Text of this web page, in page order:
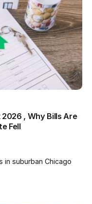
, Why Bills Are
Fell
in suburban Chicago